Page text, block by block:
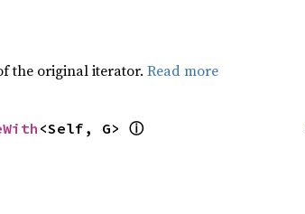
the original iterator. Read more
<Self, G> ⓘ